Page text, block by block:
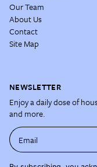
Our Team
About Us
Contact
Site Map
NEWSLETTER
Enjoy a daily dose of
and more.
Email